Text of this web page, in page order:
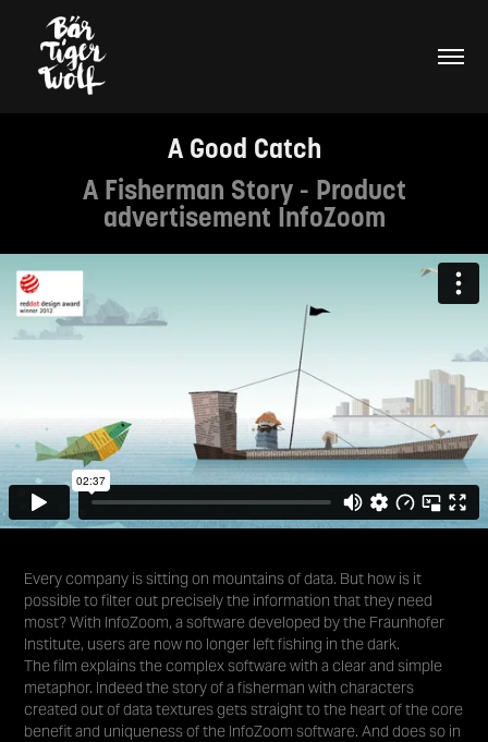
A Good Catch
A Fisherman Story - Product
advertisement InfoZoom
Every company is sitting on mountains of data. But how is it
possible to filter out precisely the information that they need
most? With InfoZoom, a software developed by the Fraunhofer
Institute, users are now no longer left fishing in the dark.
The film explains the complex software with a clear and simple
metaphor. Indeed the story of a fisherman with characters
created out of data textures gets straight to the heart of the core
benefit and uniqueness of the InfoZoom software. And does so in